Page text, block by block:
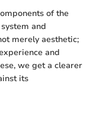
of the
and
merely aesthetic;
and
we get a clearer
its